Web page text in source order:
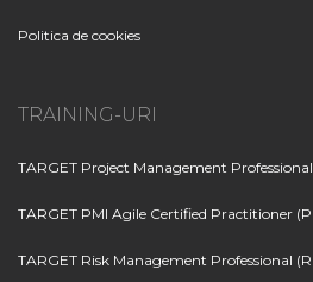
Politica de cookies
TRAINING-URI
TARGET Project Management
TARGET PMI Agile Certified Practitioner
TARGET Risk Management Professional